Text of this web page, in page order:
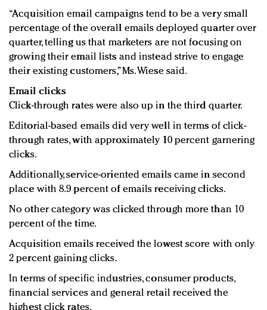
“Acquisition email campaigns tend to be a very small
percentage of the overall emails deployed quarter over
quarter, telling us that marketers are not focusing on
growing their email lists and instead strive to engage
their existing customers,” Ms. Wiese said.
Email clicks
Click-through rates were also up in the third quarter.
Editorial-based emails did very well in terms of click-
through rates, with approximately 10 percent garnering
clicks.
Additionally, service-oriented emails came in second
place with 8.9 percent of emails receiving clicks.
No other category was clicked through more than 10
percent of the time.
Acquisition emails received the lowest score with only
2 percent gaining clicks.
In terms of specific industries, consumer products,
financial services and general retail received the
highest click rates.